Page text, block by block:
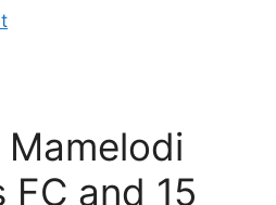
FC and 15